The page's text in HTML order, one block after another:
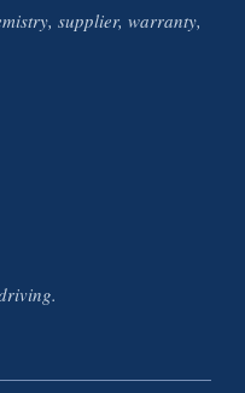
supplier, warranty,